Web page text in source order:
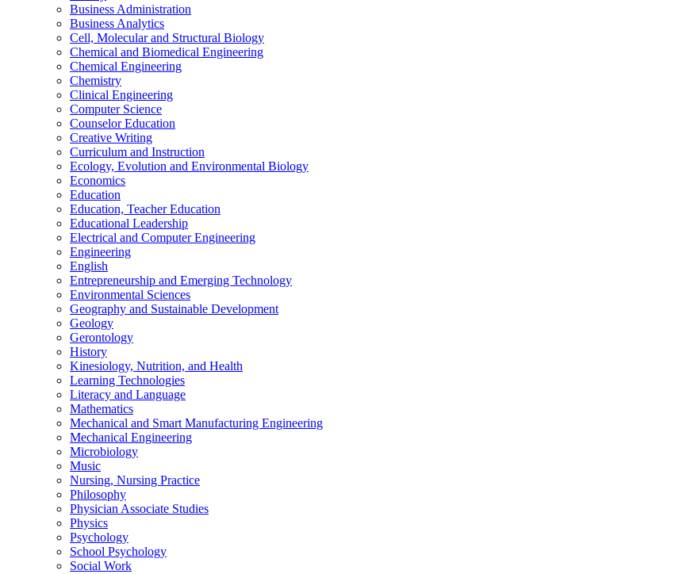
Business Administration
Business Analytics
Cell, Molecular and Structural Biology
Chemical and Biomedical Engineering
Chemical Engineering
Chemistry
Clinical Engineering
Computer Science
Counselor Education
Creative Writing
Curriculum and Instruction
Ecology, Evolution and Environmental Biology
Economics
Education
Education, Teacher Education
Educational Leadership
Electrical and Computer Engineering
Engineering
English
Entrepreneurship and Emerging Technology
Environmental Sciences
Geography and Sustainable Development
Geology
Gerontology
History
Kinesiology, Nutrition, and Health
Learning Technologies
Literacy and Language
Mathematics
Mechanical and Smart Manufacturing Engineering
Mechanical Engineering
Microbiology
Music
Nursing, Nursing Practice
Philosophy
Physician Associate Studies
Physics
Psychology
School Psychology
Social Work